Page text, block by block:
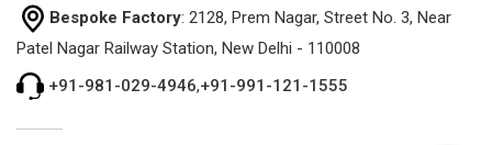
Bespoke Factory: 2128, Prem Nagar, Street No. 3, Near
Patel Nagar Railway Station, New Delhi - 110008
+91-981-029-4946,+91-991-121-1555